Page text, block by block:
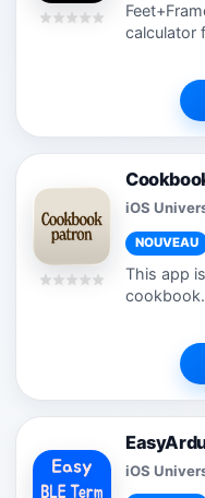
calculator
footage,
and
counts...
iOS
NOUVEAU
This app
fingers
iOS